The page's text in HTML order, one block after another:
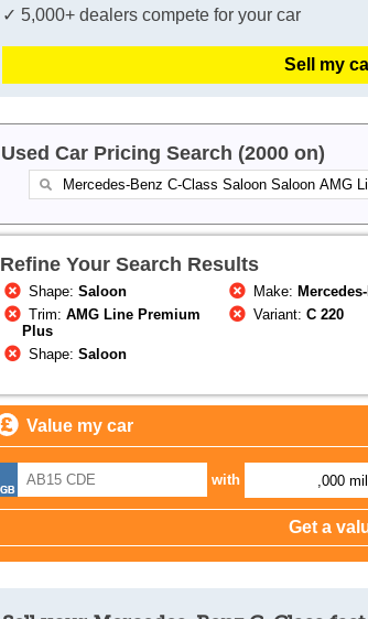
✓ 5,000+ dealers compete for your car
Sell my
Used Car Pricing Search (2000 on)
Refine Your Search Results
Shape:Saloon Make:
Trim:AMG Line Premium
Plus
Variant:C 220
Shape:Saloon
Value my car
with ,000